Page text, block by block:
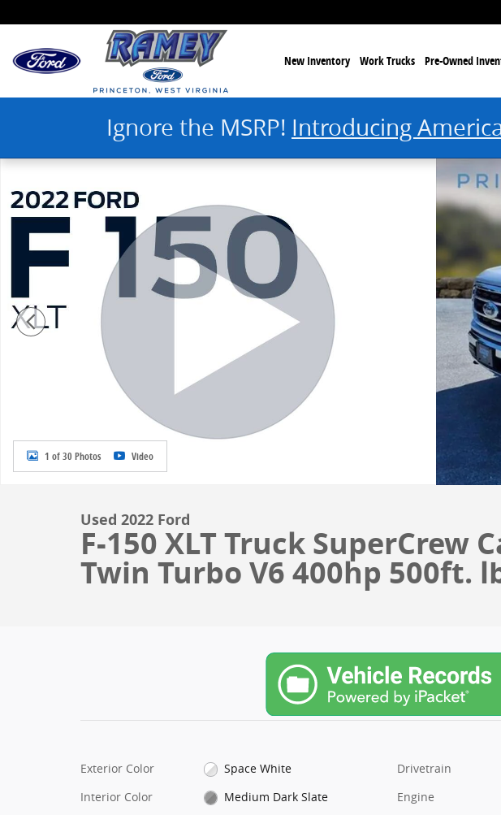
New Inventory Work Trucks Pre-Owned
Ignore the MSRP! Introducing
Used 2022 Ford F-150 XLT Truck SuperCrew Cab Photo 1 of 30
1 of 30 Photos Video
Used 2022 Ford
F-150 XLT Truck SuperCrew
Twin Turbo V6 400hp 500ft.
Exterior Color
Space White
Interior Color
Medium Dark Slate
Drivetrain
Engine